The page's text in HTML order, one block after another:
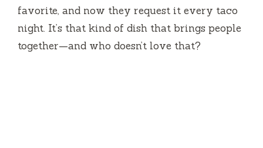
favorite, and now they request it every taco
night. It’s that kind of dish that brings people
together—and who doesn’t love that?